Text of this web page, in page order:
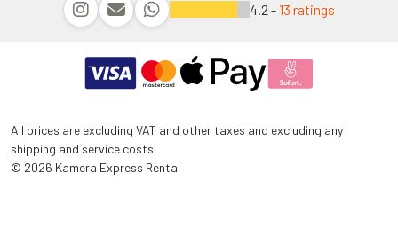
4.2 -13 ratings
All prices are excluding VAT and other taxes and excluding any
shipping and service costs.
© 2026 Kamera Express Rental